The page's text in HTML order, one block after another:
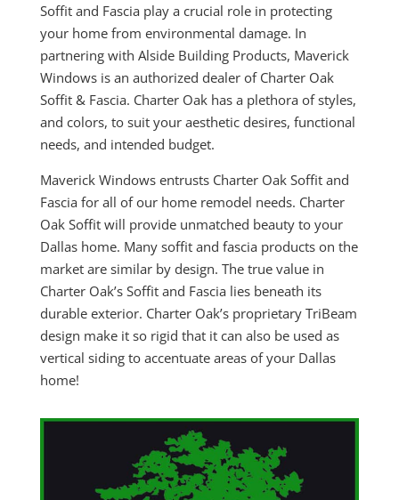
Soffit and Fascia play a crucial role in protecting
your home from environmental damage. In
partnering with Alside Building Products, Maverick
Windows is an authorized dealer of Charter Oak
Soffit & Fascia. Charter Oak has a plethora of styles,
and colors, to suit your aesthetic desires, functional
needs, and intended budget.
Maverick Windows entrusts Charter Oak Soffit and
Fascia for all of our home remodel needs. Charter
Oak Soffit will provide unmatched beauty to your
Dallas home. Many soffit and fascia products on the
market are similar by design. The true value in
Charter Oak’s Soffit and Fascia lies beneath its
durable exterior. Charter Oak’s proprietary TriBeam
design make it so rigid that it can also be used as
vertical siding to accentuate areas of your Dallas
home!